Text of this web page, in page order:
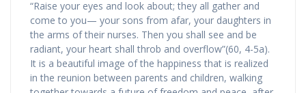
“Raise your eyes and look about; they all gather and
come to you— your sons from afar, your daughters in
the arms of their nurses. Then you shall see and be
radiant, your heart shall throb and overflow”(60, 4-5a).
It is a beautiful image of the happiness that is realized
in the reunion between parents and children, walking